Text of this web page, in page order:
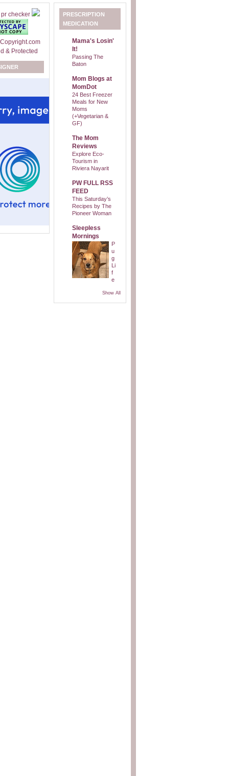
PRESCRIPTION
MEDICATION
Mama's Losin'
It!
Passing The
Baton
Mom Blogs at
MomDot
24 Best Freezer
Meals for New
Moms
(+Vegetarian &
GF)
The Mom
Reviews
Explore Eco-
Tourism in
Riviera Nayarit
PW FULL RSS
FEED
This Saturday’s
Recipes by The
Pioneer Woman
Sleepless
Mornings
P
u
g
Li
f
e
Show All